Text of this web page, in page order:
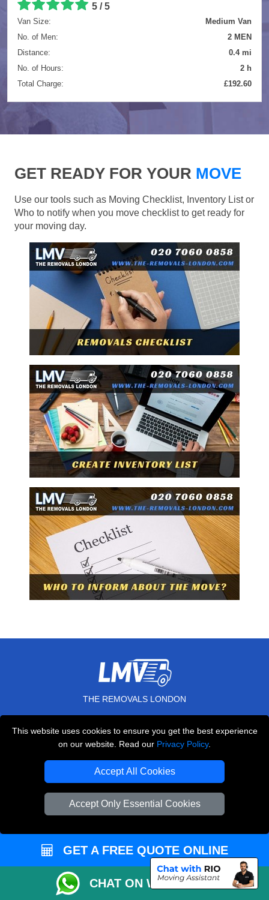
This website uses cookies to ensure you get the best experience
on our website. Read our Privacy Policy.
Accept All Cookies
Accept Only Essential Cookies
5 /5
Van Size:
Medium Van
No. of Men:
2 MEN
Distance:
0.4 mi
No. of Hours:
2 h
Total Charge:
£192.60
GET READY FOR YOUR MOVE
Use our tools such as Moving Checklist, Inventory List or
Who to notify when you move checklist to get ready for
your moving day.
THE REMOVALS LONDON
N17 6DE London,UK
E-Mail Us
+44 208 099 9173
CUSTOMER SERVICE
Contact Us
FAQ
GET A FREE QUOTE ONLINE
CHAT ON WHATSAPP